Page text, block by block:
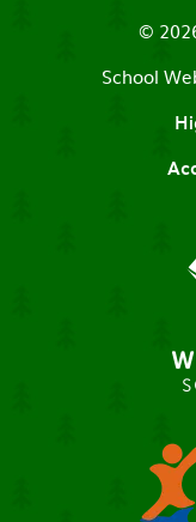
©
School